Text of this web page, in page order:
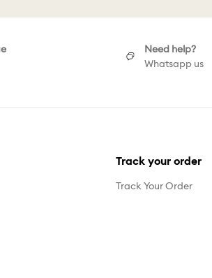
Need help?
Whatsapp us
Track your order
Track Your Order